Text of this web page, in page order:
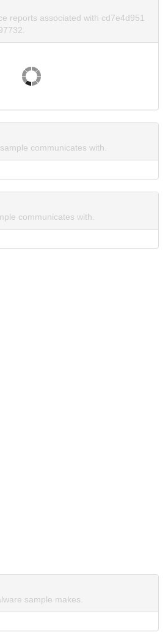
reports associated with cd7e4d951
communicates with.
communicates with.
sample makes.